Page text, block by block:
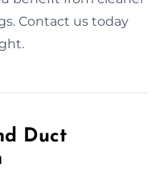
Contact us today
Duct